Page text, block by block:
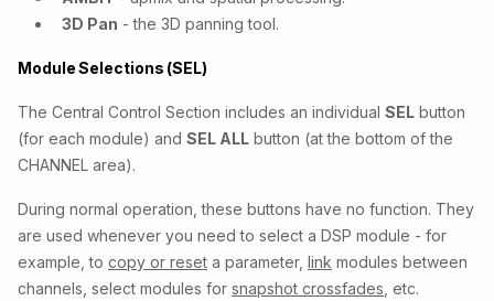
3D Pan - the 3D panning tool.
Module Selections (SEL)
The Central Control Section includes an individual SEL button
(for each module) and SEL ALL button (at the bottom of the
CHANNEL area).
During normal operation, these buttons have no function. They
are used whenever you need to select a DSP module - for
example, to copy or reset a parameter, link modules between
channels, select modules for snapshot crossfades , etc.